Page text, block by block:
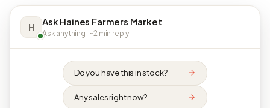
H Ask Haines Farmers Market
Ask anything · ~2 min reply
Do you have this in stock?
Any sales right now?